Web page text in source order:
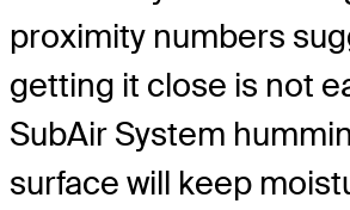
proximity numbers
getting it close is not
SubAir System
surface will keep